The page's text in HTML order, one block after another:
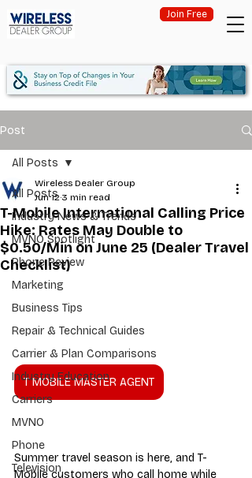
Join Free
Post
All Posts
Industry News & Trends
MVNO Spotlight
Phone Review
Marketing
Business Tips
Repair & Technical Guides
Carrier & Plan Comparisons
Industry Education
Carriers
MVNO
Phone
Television
All Posts
T-Mobile International Calling Price
Hike: Rates May Double to
$0.50/Min on June 25 (Dealer Travel
Checklist)
Wireless Dealer Group
Jun 12 3 min read
T MOBILE MASTER AGENT
Summer travel season is here, and T-
Mobile customers who call home while